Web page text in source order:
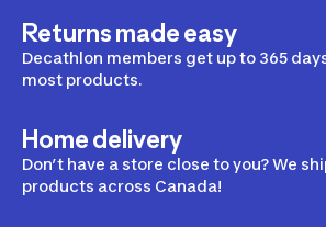
Returns made easy
Decathlon members get up to 365
most products.
Home delivery
Don’t have a store close to you? We
products across Canada!